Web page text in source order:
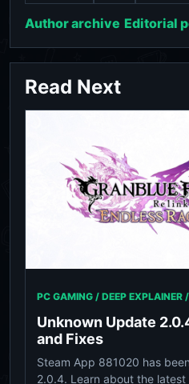
Author archive Editorial
Read Next
PC GAMING / DEEP EXPLAINER /
Unknown Update
and Fixes
Steam App 881020 has
2.0.4. Learn about the latest